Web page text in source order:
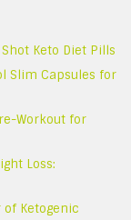
Keto Diet Pills
Slim Capsules for
Workout for
Loss:
of Ketogenic